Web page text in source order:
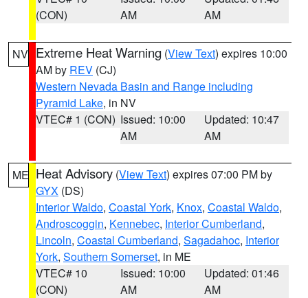
(CON)
AM
AM
NV Extreme Heat Warning (View Text) expires 10:00
AM by REV (CJ)
Western Nevada Basin and Range including
Pyramid Lake, in NV
VTEC# 1 (CON) Issued: 10:00
AM
Updated: 10:47
AM
ME Heat Advisory (View Text) expires 07:00 PM by
GYX (DS)
Interior Waldo, Coastal York, Knox, Coastal Waldo,
Androscoggin, Kennebec, Interior Cumberland,
Lincoln, Coastal Cumberland, Sagadahoc, Interior
York, Southern Somerset, in ME
VTEC# 10
(CON)
Issued: 10:00
AM
Updated: 01:46
AM